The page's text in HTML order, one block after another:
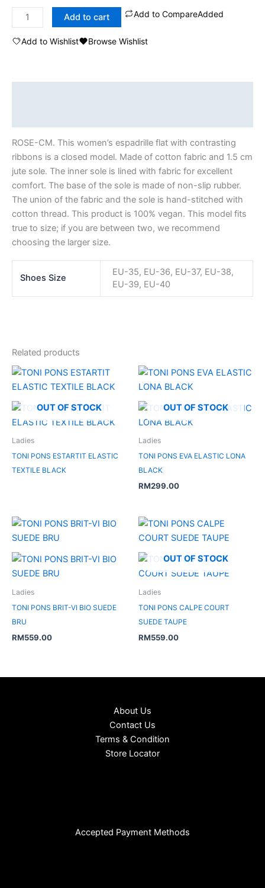
Add to cart Add to CompareAdded
Add to Wishlist Browse Wishlist
ROSE-CM. This women’s espadrille flat with contrasting
ribbons is a closed model. Made of cotton fabric and 1.5 cm
jute sole. The inner sole is lined with fabric for excellent
comfort. The base of the sole is made of non-slip rubber.
The union of the fabric and the sole is hand-stitched with
cotton thread. This product is 100% vegan. This model fits
true to size; if you are between two, we recommend
choosing the larger size.
Shoes Size
EU-35, EU-36, EU-37, EU-38,
EU-39, EU-40
Related products
OUT OF STOCK
Ladies
TONI PONS ESTARTIT ELASTIC
TEXTILE BLACK
OUT OF STOCK
Ladies
TONI PONS EVA ELASTIC LONA
BLACK
RM299.00
Ladies
TONI PONS BRIT-VI BIO SUEDE
BRU
RM559.00
OUT OF STOCK
Ladies
TONI PONS CALPE COURT
SUEDE TAUPE
RM559.00
About Us
Contact Us
Terms & Condition
Store Locator
Accepted Payment Methods